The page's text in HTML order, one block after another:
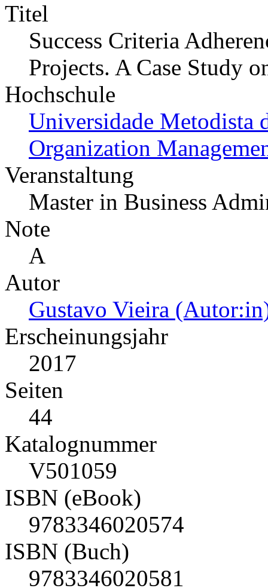
Titel
Success Criteria
Projects. A Case Study
Hochschule
Universidade Metodista
Organization
Veranstaltung
Master in Business
Note
A
Autor
Gustavo Vieira
Erscheinungsjahr
2017
Seiten
44
Katalognummer
V501059
ISBN (eBook)
9783346020574
ISBN (Buch)
9783346020581